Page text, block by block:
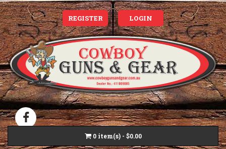
REGISTER LOGIN
0 item(s) - $0.00